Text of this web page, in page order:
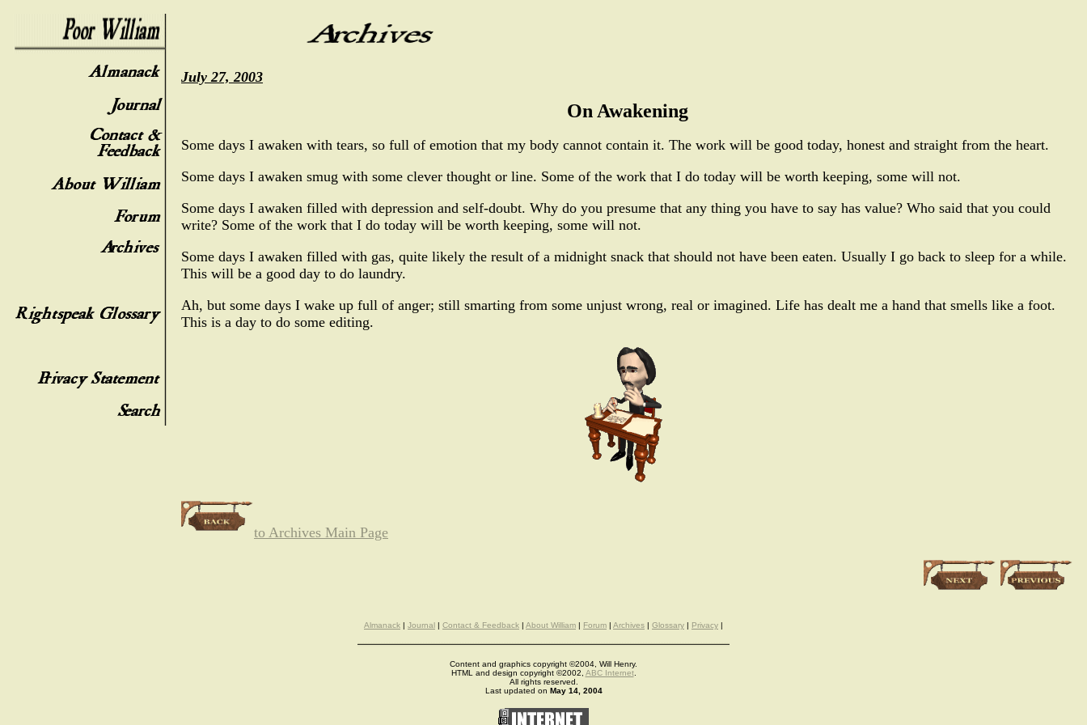
July 27, 2003
On Awakening
Some days I awaken with tears, so full of emotion that my body cannot contain it. The work will be good today, honest and straight from the heart.
Some days I awaken smug with some clever thought or line. Some of the work that I do today will be worth keeping, some will not.
Some days I awaken filled with depression and self-doubt. Why do you presume that any thing you have to say has value? Who said that you could
write? Some of the work that I do today will be worth keeping, some will not.
Some days I awaken filled with gas, quite likely the result of a midnight snack that should not have been eaten. Usually I go back to sleep for a while.
This will be a good day to do laundry.
Ah, but some days I wake up full of anger; still smarting from some unjust wrong, real or imagined. Life has dealt me a hand that smells like a foot.
This is a day to do some editing.
to Archives Main Page
Almanack | Journal | Contact & Feedback | About William | Forum | Archives | Glossary | Privacy |
Content and graphics copyright ©2004, Will Henry.
HTML and design copyright ©2002, ABC Internet.
All rights reserved.
Last updated on May 14, 2004